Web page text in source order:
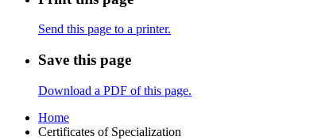
Send this page to a printer.
Save this page
Download a PDF of this page.
Home
Certificates of Specialization